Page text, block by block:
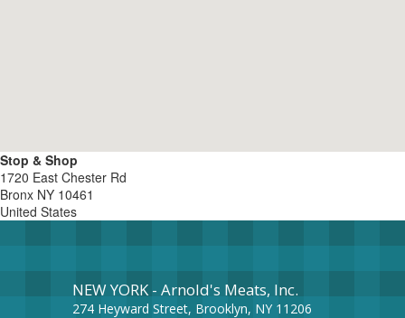
Stop & Shop
1720 East Chester Rd
Bronx NY 10461
United States
NEW YORK - Arnold's Meats, Inc.
274 Heyward Street, Brooklyn, NY 11206